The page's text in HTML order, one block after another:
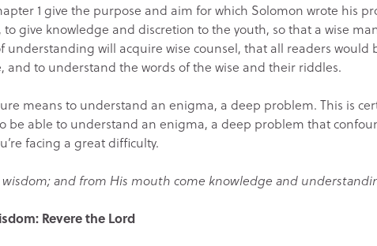
1 give the purpose and aim for which Solomon wrote his
give knowledge and discretion to the youth, so that a wise
understanding will acquire wise counsel, that all readers would
and to understand the words of the wise and their riddles.
means to understand an enigma, a deep problem. This is
be able to understand an enigma, a deep problem that
facing a great difficulty.
wisdom; and from His mouth come knowledge and
Revere the Lord